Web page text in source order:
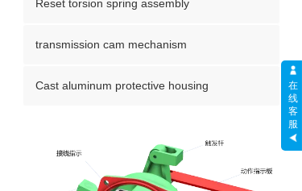
Reset torsion spring assembly
transmission cam mechanism
Cast aluminum protective housing
在
线
客
服